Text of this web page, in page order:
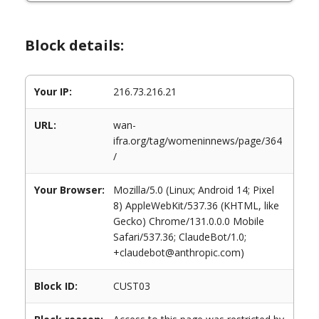
Block details:
Your IP: 216.73.216.21
URL:
wan-
ifra.org/tag/womeninnews/page/364
/
Your Browser:
Mozilla/5.0 (Linux; Android 14; Pixel
8) AppleWebKit/537.36 (KHTML, like
Gecko) Chrome/131.0.0.0 Mobile
Safari/537.36; ClaudeBot/1.0;
+claudebot@anthropic.com)
Block ID: CUST03